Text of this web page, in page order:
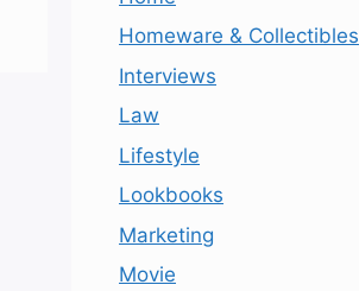
Homeware & Collectibles
Interviews
Law
Lifestyle
Lookbooks
Marketing
Movie